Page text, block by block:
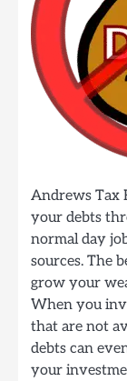
Andrews Tax
your debts
normal day
sources. The
grow your
When you
that are not
debts can
your